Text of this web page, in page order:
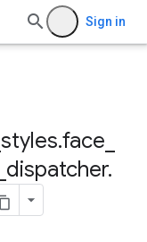
Sign in
styles.face
dispatcher.